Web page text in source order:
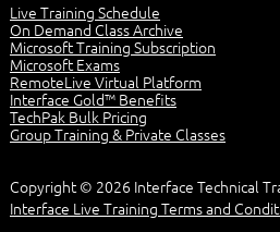
Live Training Schedule
On Demand Class Archive
Microsoft Training Subscription
Microsoft Exams
RemoteLive Virtual Platform
Interface Gold™ Benefits
TechPak Bulk Pricing
Group Training & Private Classes
Copyright © 2026 Interface Technical
Interface Live Training Terms and